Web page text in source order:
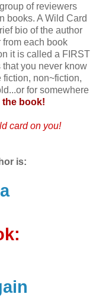
of reviewers
books. A Wild Card
bio of the author
each book
it is called a FIRST
you never know
fiction, non~fiction,
for somewhere
the book!
card on you!
is: